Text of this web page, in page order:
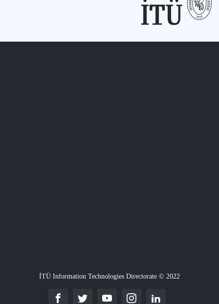
İTÜ Information Technologies Directorate © 2022